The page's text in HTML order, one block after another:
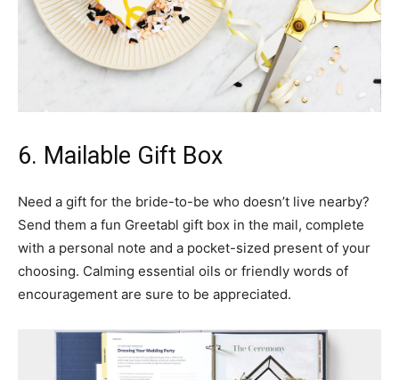
6. Mailable Gift Box
Need a gift for the bride-to-be who doesn’t live nearby?
Send them a fun Greetabl gift box in the mail, complete
with a personal note and a pocket-sized present of your
choosing. Calming essential oils or friendly words of
encouragement are sure to be appreciated.